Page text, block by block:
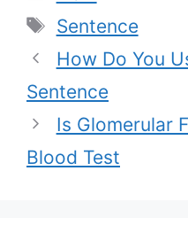
Tags
Sentence
How Do You
Sentence
Is Glomerular
Blood Test